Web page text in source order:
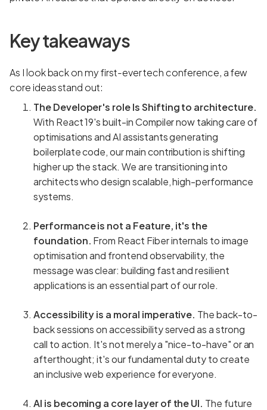
Key takeaways
As I look back on my first-ever tech conference, a few
core ideas stand out:
The Developer's role Is Shifting to architecture.
With React 19's built-in Compiler now taking care of
optimisations and AI assistants generating
boilerplate code, our main contribution is shifting
higher up the stack. We are transitioning into
architects who design scalable, high-performance
systems.
Performance is not a Feature, it's the
foundation. From React Fiber internals to image
optimisation and frontend observability, the
message was clear: building fast and resilient
applications is an essential part of our role.
Accessibility is a moral imperative. The back-to-
back sessions on accessibility served as a strong
call to action. It's not merely a "nice-to-have" or an
afterthought; it's our fundamental duty to create
an inclusive web experience for everyone.
AI is becoming a core layer of the UI. The future